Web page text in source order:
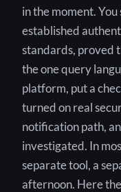
in the moment.
established
standards, proved
the one query
platform, put a
turned on real
notification path,
investigated. In
separate tool, a
afternoon. Here